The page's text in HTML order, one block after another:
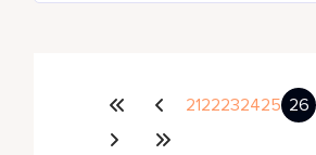
2122232425 26